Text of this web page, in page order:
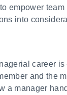
empower
into
career
and the
a manager